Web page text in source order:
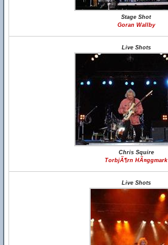
Stage Shot
Goran Wallby
Live Shots
Chris Squire
TorbjÃ¶rn HÃ¤ggmark
Live Shots